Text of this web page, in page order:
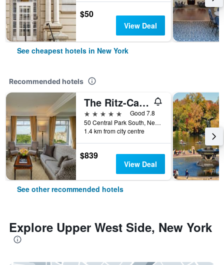
$50
View Deal
See cheapest hotels in New York
Recommended hotels
The Ritz-Carlton New York Central Park
5 stars
Good 7.8
50 Central Park South, New York, NY, United States
1.4 km from city centre
$839
View Deal
See other recommended hotels
Explore Upper West Side, New York